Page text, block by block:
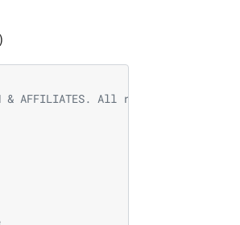
)
& AFFILIATES. All rights reserved.